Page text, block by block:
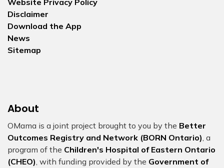
Website Privacy Policy
Disclaimer
Download the App
News
Sitemap
About
OMama is a joint project brought to you by the Better
Outcomes Registry and Network (BORN Ontario), a
program of the Children's Hospital of Eastern Ontario
(CHEO), with funding provided by the Government of